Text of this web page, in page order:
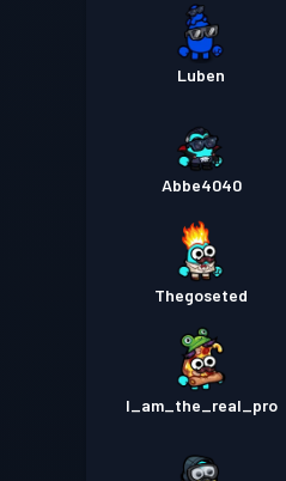
Luben
Abbe4040
Thegoseted
I_am_the_real_pro